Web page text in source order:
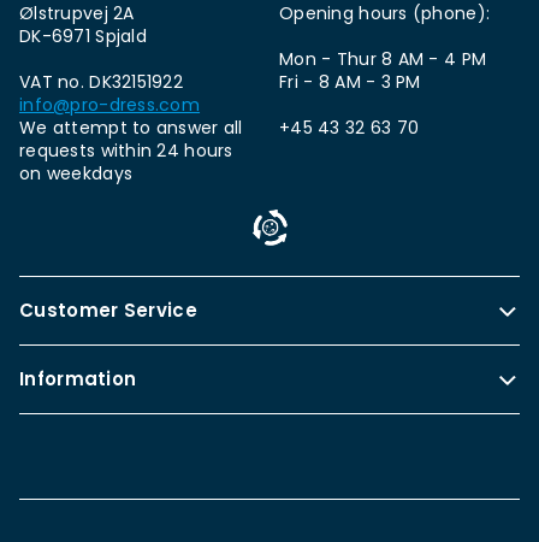
Ølstrupvej 2A
DK-6971 Spjald
VAT no. DK32151922
info@pro-dress.com
We attempt to answer all
requests within 24 hours
on weekdays
Opening hours (phone):
Mon - Thur 8 AM - 4 PM
Fri - 8 AM - 3 PM
+45 43 32 63 70
Customer Service
Information